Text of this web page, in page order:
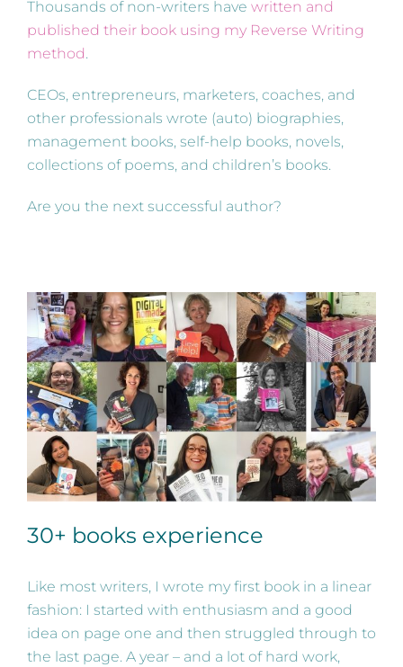
Thousands of non-writers have written and
published their book using my Reverse Writing
method.
CEOs, entrepreneurs, marketers, coaches, and
other professionals wrote (auto) biographies,
management books, self-help books, novels,
collections of poems, and children’s books.
Are you the next successful author?
30+ books experience
Like most writers, I wrote my first book in a linear
fashion: I started with enthusiasm and a good
idea on page one and then struggled through to
the last page. A year – and a lot of hard work,